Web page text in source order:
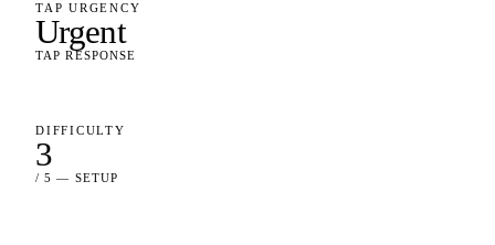
TAP URGENCY
Urgent
TAP RESPONSE
DIFFICULTY
3
/ 5 — SETUP